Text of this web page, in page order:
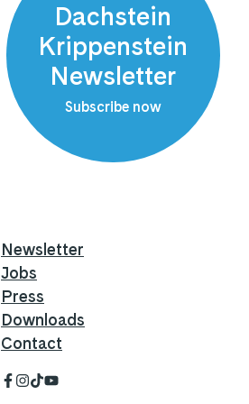
Dachstein
Krippenstein
Newsletter
Subscribe now
Newsletter
Jobs
Press
Downloads
Contact